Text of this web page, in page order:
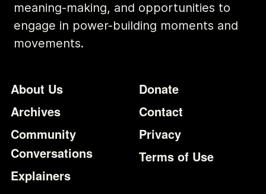
meaning-making, and opportunities to
engage in power-building moments and
movements.
Footer
About Us
Archives
Community
Conversations
Explainers
Additional
Donate
Contact
Privacy
Terms of Use